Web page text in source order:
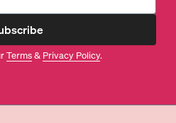
Terms& Privacy Policy.